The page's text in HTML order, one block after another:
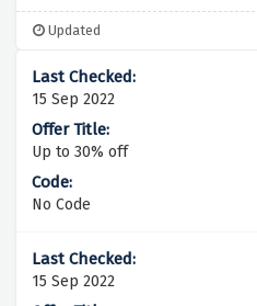
Updated
15 Sep 2022
Up to 30% off
No Code
15 Sep 2022